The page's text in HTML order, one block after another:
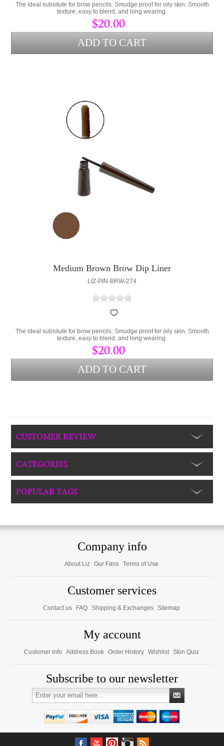
The ideal subsitute for brow pencils. Smudge proof for oily skin. Smooth
texture, easy to blend, and long wearing.
$20.00
Medium Brown Brow Dip Liner
LIZ-PIN-BRW-274
The ideal subsitute for brow pencils. Smudge proof for oily skin. Smooth
texture, easy to blend, and long wearing.
$20.00
CUSTOMER REVIEW
CATEGORIES
POPULAR TAGS
Company info
About Liz Our Fans Terms of Use
Customer services
Contact us FAQ Shipping & Exchanges Sitemap
My account
Customer info Address Book Order History Wishlist Skin Quiz
Subscribe to our newsletter